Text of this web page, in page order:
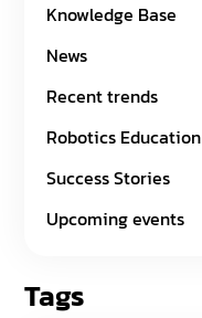
Knowledge Base
News
Recent trends
Robotics Education
Success Stories
Upcoming events
Tags